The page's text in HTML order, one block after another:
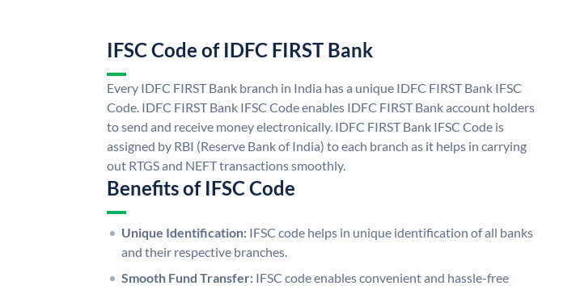
IFSC Code of IDFC FIRST Bank
Every IDFC FIRST Bank branch in India has a unique IDFC FIRST Bank IFSC
Code. IDFC FIRST Bank IFSC Code enables IDFC FIRST Bank account holders
to send and receive money electronically. IDFC FIRST Bank IFSC Code is
assigned by RBI (Reserve Bank of India) to each branch as it helps in carrying
out RTGS and NEFT transactions smoothly.
Benefits of IFSC Code
Unique Identification: IFSC code helps in unique identification of all banks
and their respective branches.
Smooth Fund Transfer: IFSC code enables convenient and hassle-free